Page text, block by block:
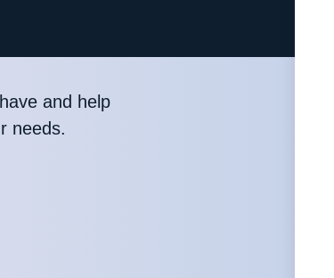
and help
needs.